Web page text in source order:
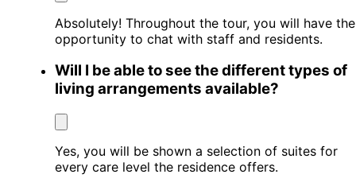
Absolutely! Throughout the tour, you will have the
opportunity to chat with staff and residents.
Will I be able to see the different types of
living arrangements available?
Yes, you will be shown a selection of suites for
every care level the residence offers.